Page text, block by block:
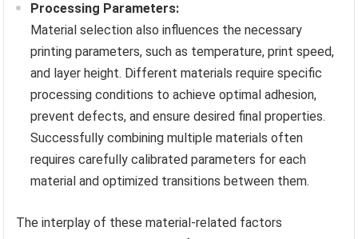
Processing Parameters:
Material selection also influences the necessary
printing parameters, such as temperature, print speed,
and layer height. Different materials require specific
processing conditions to achieve optimal adhesion,
prevent defects, and ensure desired final properties.
Successfully combining multiple materials often
requires carefully calibrated parameters for each
material and optimized transitions between them.
The interplay of these material-related factors